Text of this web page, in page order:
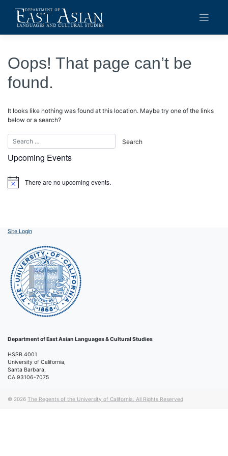
content
Oops! That page can’t be
found.
It looks like nothing was found at this location. Maybe try one of the links
below or a search?
Upcoming Events
Notice There are no upcoming events.
Site Login
Department of East Asian Languages & Cultural Studies
HSSB 4001
University of California,
Santa Barbara,
CA 93106-7075
© 2026 The Regents of the University of California, All Rights Reserved